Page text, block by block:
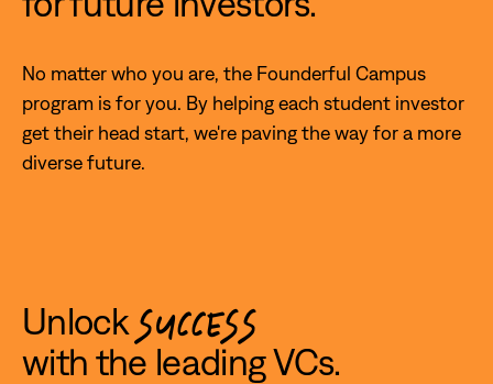
No matter who you are, the Founderful Campus
program is for you. By helping each student investor
get their head start, we're paving the way for a more
diverse future.
Unlock SUCCESS
with the leading VCs.